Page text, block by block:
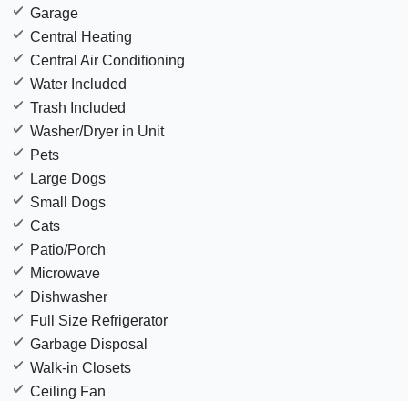
Garage
Central Heating
Central Air Conditioning
Water Included
Trash Included
Washer/Dryer in Unit
Pets
Large Dogs
Small Dogs
Cats
Patio/Porch
Microwave
Dishwasher
Full Size Refrigerator
Garbage Disposal
Walk-in Closets
Ceiling Fan